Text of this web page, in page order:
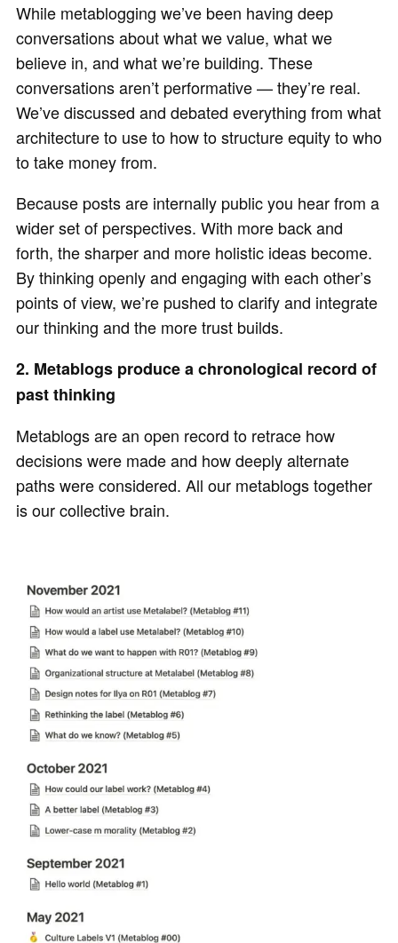
While metablogging we’ve been having deep
conversations about what we value, what we
believe in, and what we’re building. These
conversations aren’t performative — they’re real.
We’ve discussed and debated everything from what
architecture to use to how to structure equity to who
to take money from.
Because posts are internally public you hear from a
wider set of perspectives. With more back and
forth, the sharper and more holistic ideas become.
By thinking openly and engaging with each other’s
points of view, we’re pushed to clarify and integrate
our thinking and the more trust builds.
2. Metablogs produce a chronological record of
past thinking
Metablogs are an open record to retrace how
decisions were made and how deeply alternate
paths were considered. All our metablogs together
is our collective brain.